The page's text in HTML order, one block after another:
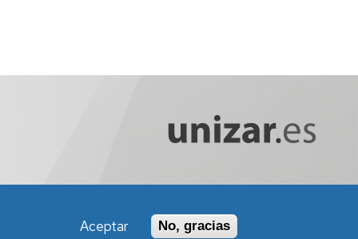
Aceptar No, gracias